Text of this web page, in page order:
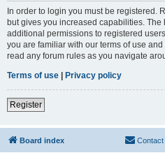
In order to login you must be registered.
but gives you increased capabilities.
additional permissions to registered
you are familiar with our terms of use
read any forum rules as you navigate
Terms of use | Privacy policy
Register
Board index Contact